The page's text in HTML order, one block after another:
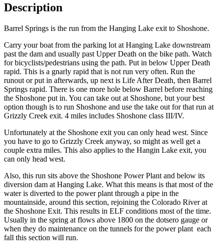
Description
Barrel Springs is the run from the Hanging Lake exit to Shoshone.
Carry your boat from the parking lot at Hanging Lake downstream
past the dam and usually past Upper Death on the bike path. Watch
for bicyclists/pedestrians using the path. Put in below Upper Death
rapid. This is a gnarly rapid that is not run very often. Run the
runout or put in afterwards, up next is Life After Death, then Barrel
Springs rapid. There is one more hole below Barrel before reaching
the Shoshone put in. You can take out at Shoshone, but your best
option though is to run Shoshone and use the take out for that run at
Grizzly Creek exit. 4 miles includes Shoshone class III/IV.
Unfortunately at the Shoshone exit you can only head west. Since
you have to go to Grizzly Creek anyway, so might as well get a
couple extra miles. This also applies to the Hangin Lake exit, you
can only head west.
Also, this run sits above the Shoshone Power Plant and below its
diversion dam at Hanging Lake. What this means is that most of the
water is diverted to the power plant through a pipe in the
mountainside, around this section, rejoining the Colorado River at
the Shoshone Exit. This results in ELF conditions most of the time.
Usually in the spring at flows above 1800 on the dotsero gauge or
when they do maintenance on the tunnels for the power plant each
fall this section will run.